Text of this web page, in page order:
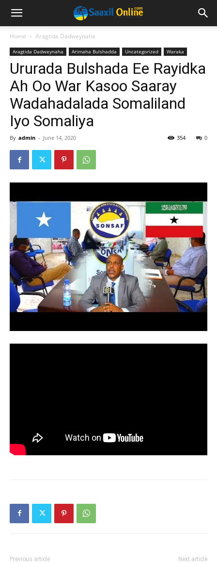
Home Aragtida Dadweynaha
Aragtida Dadweynaha Arimaha Bulshadda Uncategorized Waraka
Ururada Bulshada Ee Rayidka
Ah Oo War Kasoo Saaray
Wadahadalada Somaliland
Iyo Somaliya
By admin - June 14, 2020 0
354
Previous article Next article